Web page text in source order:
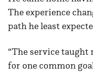
The experience
path he least
“The service
for one common